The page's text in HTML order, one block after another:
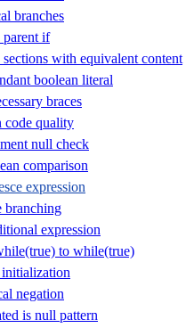
branches
if
with equivalent content
boolean literal
braces
code quality
null check
comparison
expression
branching
expression
to while(true)
negation
is null pattern